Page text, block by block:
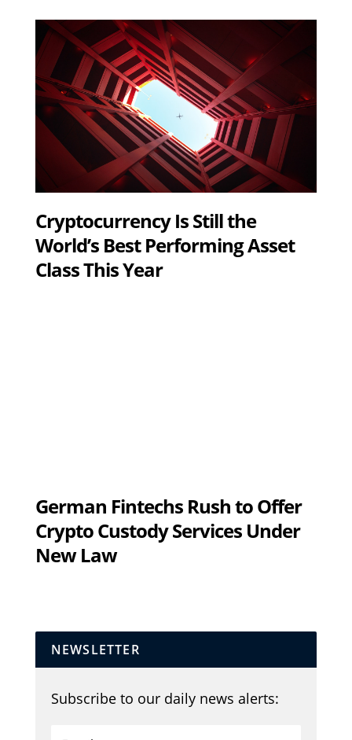
Cryptocurrency Is Still the
World’s Best Performing Asset
Class This Year
German Fintechs Rush to Offer
Crypto Custody Services Under
New Law
NEWSLETTER
Subscribe to our daily news alerts: